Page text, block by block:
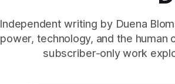
Independent writing by Duena
power, technology, and the
subscriber-only work